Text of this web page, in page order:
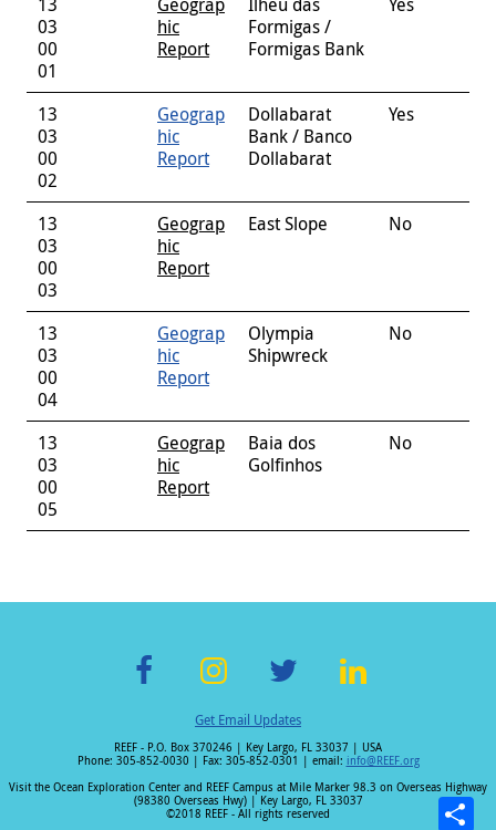
03
00
01
hic
Report
Formigas /
Formigas Bank
13
03
00
02
Geograp
hic
Report
Dollabarat
Bank / Banco
Dollabarat
Yes
13
03
00
03
Geograp
hic
Report
East Slope No
13
03
00
04
Geograp
hic
Report
Olympia
Shipwreck
No
13
03
00
05
Geograp
hic
Report
Baia dos
Golfinhos
No
ac
e
b
st
a
gr
wi
tt
er
n
k
e
Get Email Updates
REEF - P.O. Box 370246 | Key Largo, FL 33037 | USA
Phone: 305-852-0030 | Fax: 305-852-0301 | email: info@REEF.org
Visit the Ocean Exploration Center and REEF Campus at Mile Marker 98.3 on Overseas Highway
(98380 Overseas Hwy) | Key Largo, FL 33037
©2018 REEF - All rights reserved